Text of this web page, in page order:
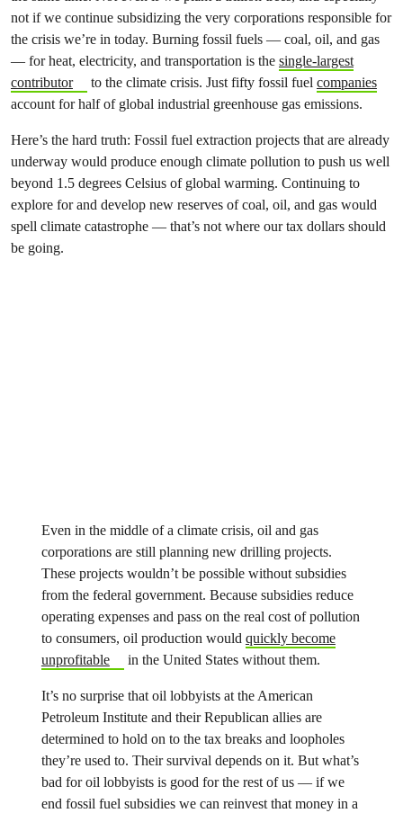
not if we continue subsidizing the very corporations responsible for
the crisis we’re in today. Burning fossil fuels — coal, oil, and gas
— for heat, electricity, and transportation is the single-largest
contributor
to the climate crisis. Just fifty fossil fuel companies
account for half of global industrial greenhouse gas emissions.
Here’s the hard truth: Fossil fuel extraction projects that are already
underway would produce enough climate pollution to push us well
beyond 1.5 degrees Celsius of global warming. Continuing to
explore for and develop new reserves of coal, oil, and gas would
spell climate catastrophe — that’s not where our tax dollars should
be going.
Even in the middle of a climate crisis, oil and gas
corporations are still planning new drilling projects.
These projects wouldn’t be possible without subsidies
from the federal government. Because subsidies reduce
operating expenses and pass on the real cost of pollution
to consumers, oil production would quickly become
unprofitable
in the United States without them.
It’s no surprise that oil lobbyists at the American
Petroleum Institute and their Republican allies are
determined to hold on to the tax breaks and loopholes
they’re used to. Their survival depends on it. But what’s
bad for oil lobbyists is good for the rest of us — if we
end fossil fuel subsidies we can reinvest that money in a